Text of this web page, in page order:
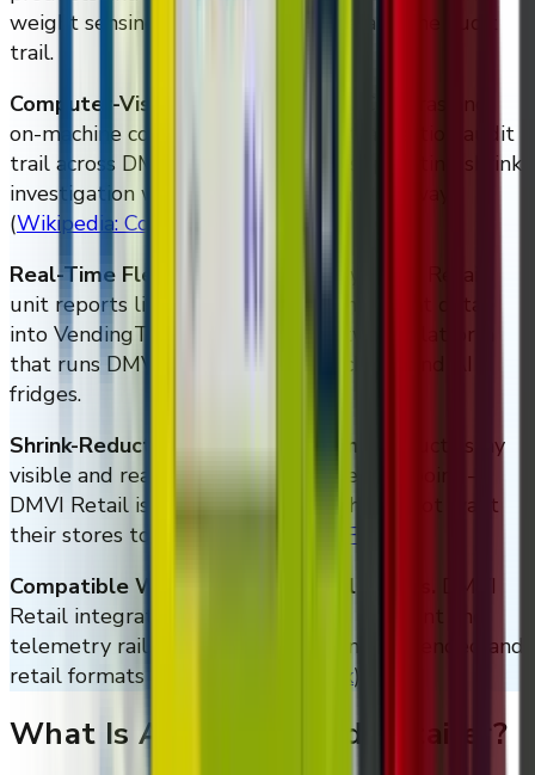
weight sensing handling the charge and the audit
trail.
Computer-Vision Loss Prevention.
on-machine compute create a per-transaction audit
trail across DMVI Retail hardware, supporting shrink
investigation without locking inventory away
(Wikipedia: Computer vision
Real-Time Fleet Telemetry.
Every DMVI Retail
unit reports live sales, inventory, and event data
into VendingTracker, the same software platform
that runs DMVI smart vending machines and AI
fridges.
Shrink-Reduction Without Friction.
Products stay
visible and reachable, which is the entire point —
DMVI Retail is built for retailers who do not want
their stores to feel like vaults
NRF
Compatible With Standard Retail Stacks.
DMVI
Retail integrates with the cashless payment and
telemetry rails used across modern unattended and
retail formats
Nayax)
What Is An Automated Retailer?